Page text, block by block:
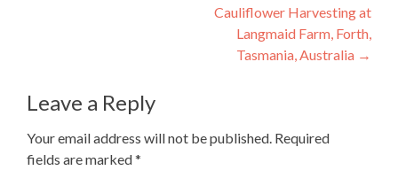
Cauliflower Harvesting at
Langmaid Farm, Forth,
Tasmania, Australia →
Leave a Reply
Your email address will not be published. Required
fields are marked*